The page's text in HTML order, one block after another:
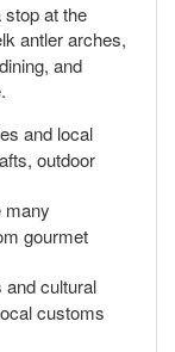
at the
antler arches,
and
and local
outdoor
many
gourmet
and cultural
customs